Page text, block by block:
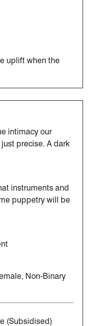
uplift when the
intimacy our
precise. A dark
instruments and
puppetry will be
Non-Binary
(Subsidised)